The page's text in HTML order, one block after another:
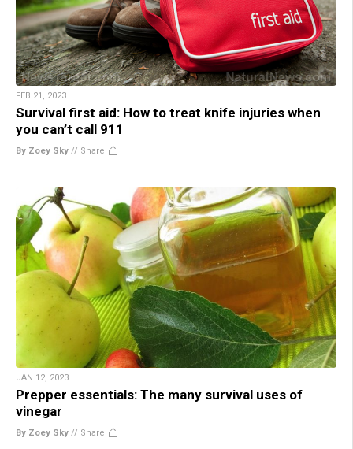
FEB 21, 2023
Survival first aid: How to treat knife injuries when
you can’t call 911
By Zoey Sky // Share
JAN 12, 2023
Prepper essentials: The many survival uses of
vinegar
By Zoey Sky // Share